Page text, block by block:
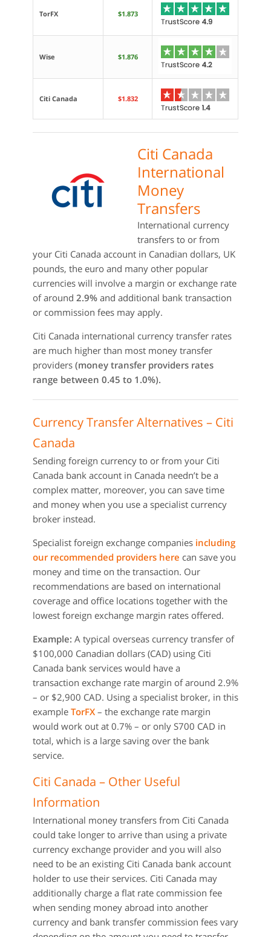
TorFX $1.873
Wise $1.876
Citi Canada $1.832
Citi Canada
International
Money
Transfers
International currency
transfers to or from
your Citi Canada account in Canadian dollars, UK
pounds, the euro and many other popular
currencies will involve a margin or exchange rate
of around 2.9% and additional bank transaction
or commission fees may apply.
Citi Canada international currency transfer rates
are much higher than most money transfer
providers (money transfer providers rates
range between 0.45 to 1.0%).
Currency Transfer Alternatives – Citi
Canada
Sending foreign currency to or from your Citi
Canada bank account in Canada needn’t be a
complex matter, moreover, you can save time
and money when you use a specialist currency
broker instead.
Specialist foreign exchange companies including
our recommended providers here can save you
money and time on the transaction. Our
recommendations are based on international
coverage and office locations together with the
lowest foreign exchange margin rates offered.
Example: A typical overseas currency transfer of
$100,000 Canadian dollars (CAD) using Citi
Canada bank services would have a
transaction exchange rate margin of around 2.9%
– or $2,900 CAD. Using a specialist broker, in this
example TorFX – the exchange rate margin
would work out at 0.7% – or only S700 CAD in
total, which is a large saving over the bank
service.
Citi Canada – Other Useful
Information
International money transfers from Citi Canada
could take longer to arrive than using a private
currency exchange provider and you will also
need to be an existing Citi Canada bank account
holder to use their services. Citi Canada may
additionally charge a flat rate commission fee
when sending money abroad into another
currency and bank transfer commission fees vary